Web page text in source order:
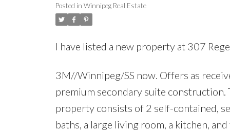
Posted in Winnipeg Real Estate
I have listed a new property at 307
3M//Winnipeg/SS now. Offers as
premium secondary suite
property consists of 2 self-contained,
baths, a large living room, a kitchen,